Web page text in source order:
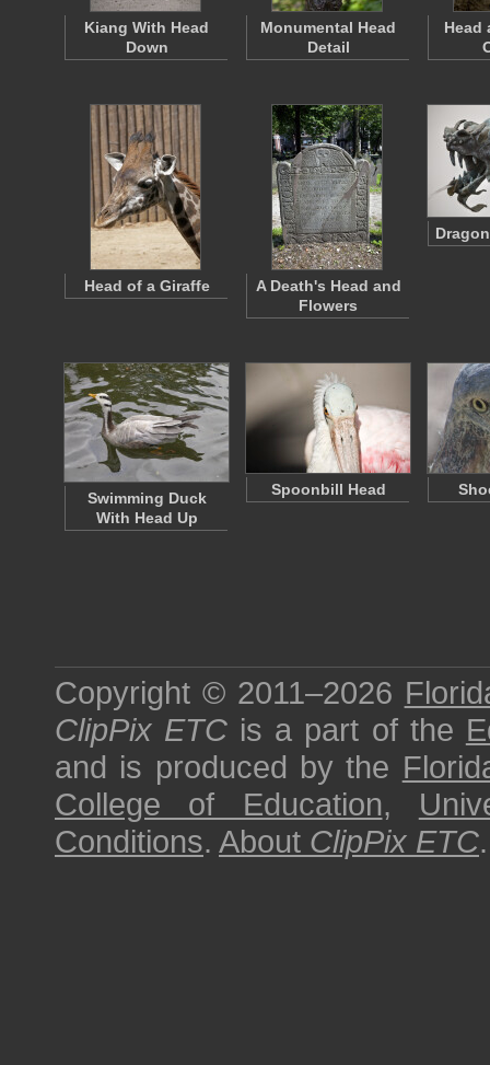
Kiang With Head
Down
Monumental Head
Detail
Head
Head of a Giraffe
A Death's Head and
Flowers
Swimming Duck
With Head Up
Spoonbill Head
Copyright © 2011–2026
ClipPix ETC is a part of the
and is produced by the
College of Education,
Conditions. About ClipPix ETC.